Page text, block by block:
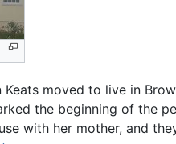
moved to live in
the beginning of the
with her mother, and